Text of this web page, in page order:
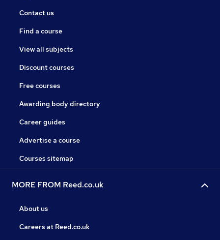
Contact us
Find a course
View all subjects
Discount courses
Free courses
Awarding body directory
Career guides
Advertise a course
Courses sitemap
MORE FROM Reed.co.uk
About us
Careers at Reed.co.uk